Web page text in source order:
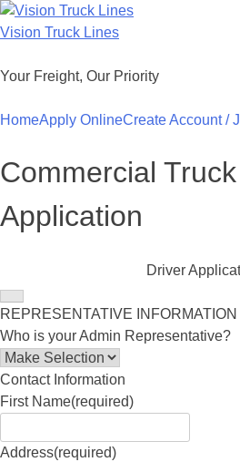
Skip
to
Vision Truck Lines
Your Freight, Our Priority
HomeApply OnlineCreate Account /
Commercial
Application
Driver
REPRESENTATIVE INFORMATION
Who is your Admin Representative?
Contact Information
First Name(required)
Address(required)